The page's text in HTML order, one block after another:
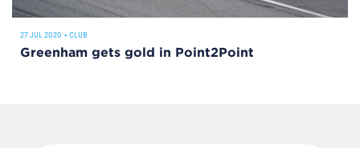
27 JUL 2020 • CLUB
Greenham gets gold in Point2Point